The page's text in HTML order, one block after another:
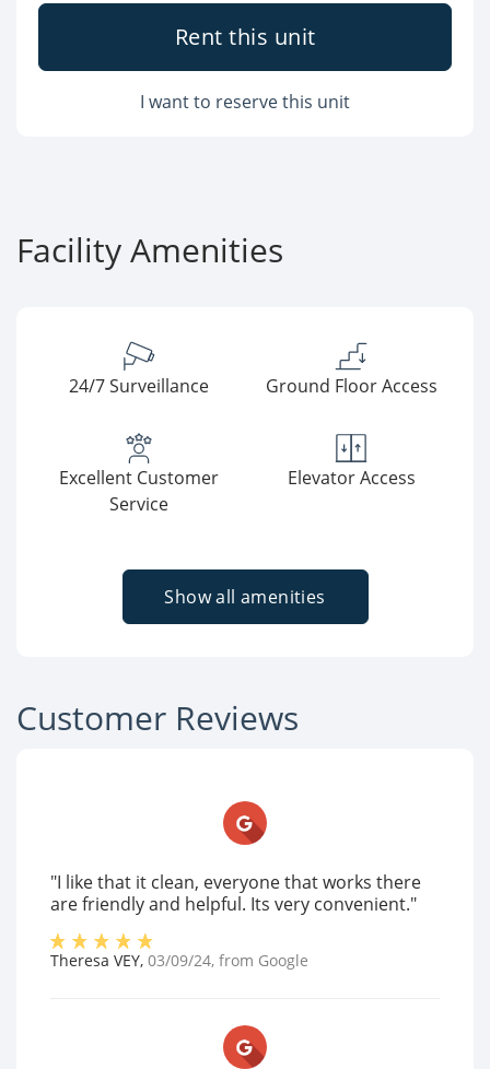
Rent this unit
I want to reserve this unit
Facility Amenities
24/7 Surveillance Ground Floor Access
Excellent Customer
Service
Elevator Access
Show all amenities
Customer Reviews
"I like that it clean, everyone that works there
are friendly and helpful. Its very convenient."
Theresa VEY, 03/09/24, from Google